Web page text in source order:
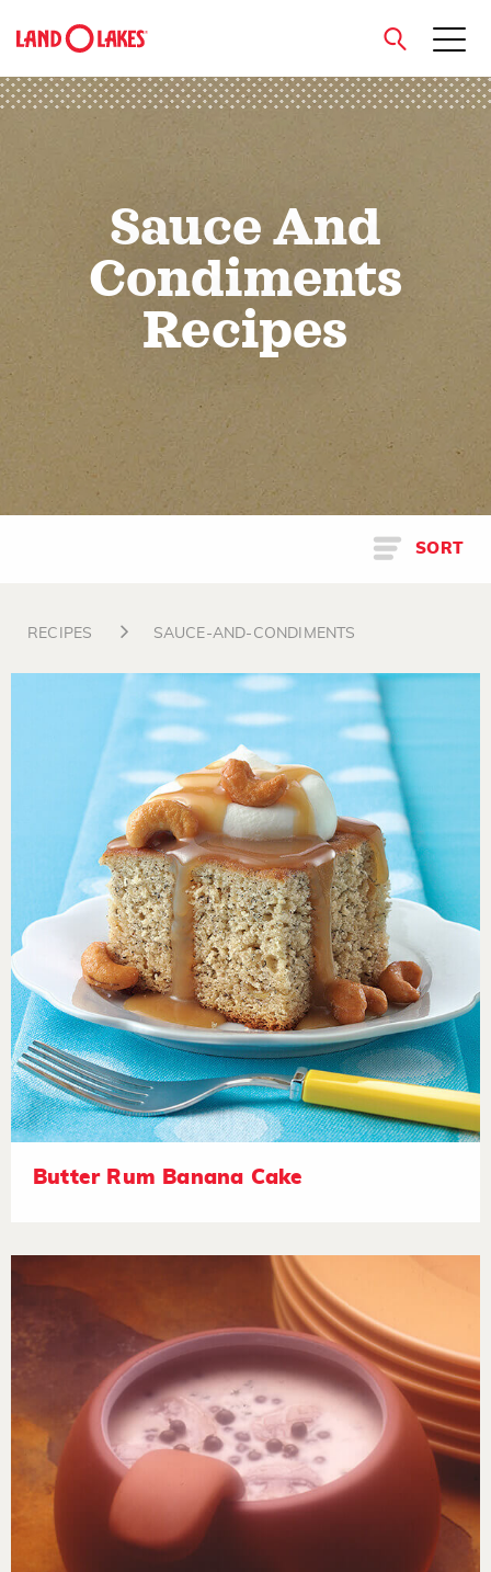
close
Sauce And
Condiments
Recipes
SORT
RECIPES SAUCE-AND-CONDIMENTS
Butter Rum Banana Cake